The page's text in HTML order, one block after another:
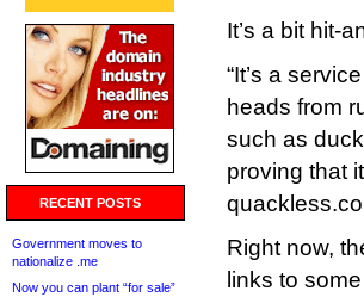
RECENT POSTS
Government moves to
nationalize .me
Now you can plant “for sale”
It’s a bit hit-
“It’s a
heads from
such as
proving that
Right now,
links to